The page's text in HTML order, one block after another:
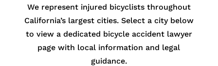
We represent injured bicyclists throughout
California’s largest cities. Select a city below
to view a dedicated bicycle accident lawyer
page with local information and legal
guidance.